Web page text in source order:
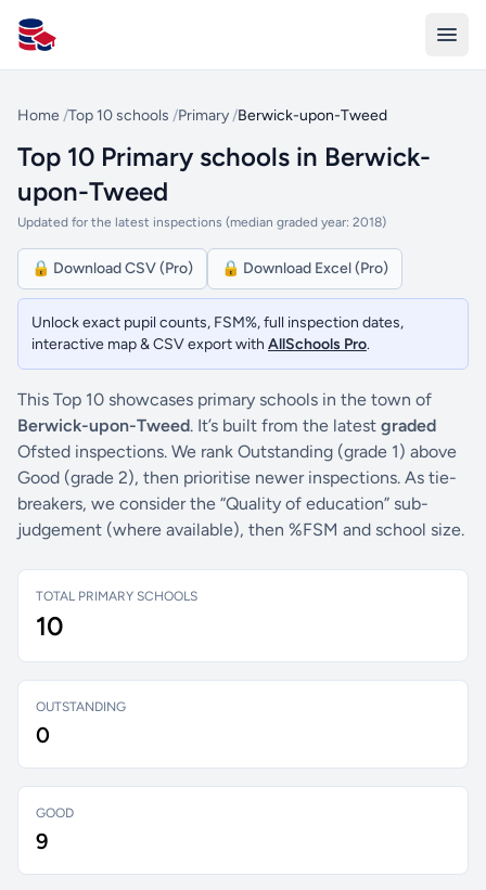
All Schools UK
Home /Top 10 schools /Primary /Berwick-upon-Tweed
Top 10 Primary schools in Berwick-
upon-Tweed
Updated for the latest inspections (median graded year: 2018)
🔒 Download CSV (Pro) 🔒 Download Excel (Pro)
Unlock exact pupil counts, FSM%, full inspection dates,
interactive map & CSV export with AllSchools Pro.
This Top 10 showcases primary schools in the town of
Berwick-upon-Tweed. It’s built from the latest graded
Ofsted inspections. We rank Outstanding (grade 1) above
Good (grade 2), then prioritise newer inspections. As tie-
breakers, we consider the “Quality of education” sub-
judgement (where available), then %FSM and school size.
TOTAL PRIMARY SCHOOLS
10
OUTSTANDING
0
GOOD
9